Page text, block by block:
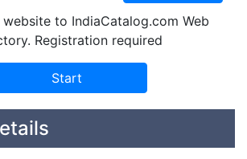
to IndiaCatalog.com Web
Registration required